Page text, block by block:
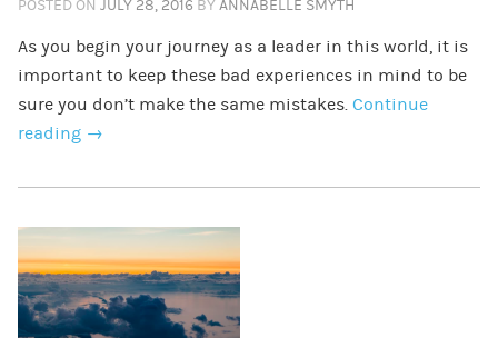
POSTED ON JULY 28, 2016 BY ANNABELLE SMYTH
As you begin your journey as a leader in this world, it is
important to keep these bad experiences in mind to be
sure you don’t make the same mistakes. Continue
reading →